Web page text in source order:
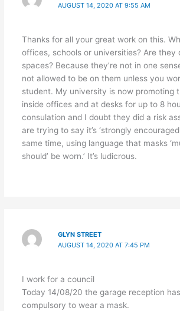
AUGUST 14, 2020 AT 9:55 AM
Thanks for all your great work on this.
offices, schools or universities? Are they
spaces? Because they’re not in one
not allowed to be on them unless you
student. My university is now promoting
inside offices and at desks for up to 8
consulation and I doubt they did a risk
are trying to say it’s ‘strongly
same time, using language that masks
should’ be worn.’ It’s ludicrous.
GLYN STREET
AUGUST 14, 2020 AT 7:45 PM
I work for a council
Today 14/08/20 the garage reception
compulsory to wear a mask.